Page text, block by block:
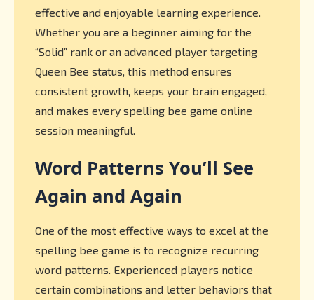
effective and enjoyable learning experience.
Whether you are a beginner aiming for the
“Solid” rank or an advanced player targeting
Queen Bee status, this method ensures
consistent growth, keeps your brain engaged,
and makes every spelling bee game online
session meaningful.
Word Patterns You’ll See
Again and Again
One of the most effective ways to excel at the
spelling bee game is to recognize recurring
word patterns. Experienced players notice
certain combinations and letter behaviors that